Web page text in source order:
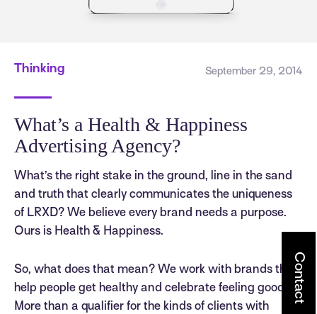
Thinking September 29, 2014
What’s a Health & Happiness
Advertising Agency?
What’s the right stake in the ground, line in the sand
and truth that clearly communicates the uniqueness
of LRXD? We believe every brand needs a purpose.
Ours is Health & Happiness.
So, what does that mean? We work with brands that
help people get healthy and celebrate feeling good.
More than a qualifier for the kinds of clients with
Contact